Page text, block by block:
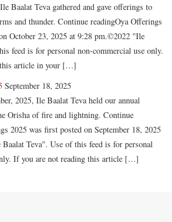
Baalat Teva gathered and gave offerings to
and thunder. Continue readingOya Offerings
October 23, 2025 at 9:28 pm.©2022 "Ile
feed is for personal non-commercial use only.
article in your […]
September 18, 2025
2025, Ile Baalat Teva held our annual
Orisha of fire and lightning. Continue
2025 was first posted on September 18, 2025
Teva". Use of this feed is for personal
If you are not reading this article […]